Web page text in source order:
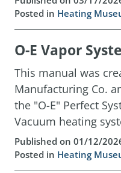
Posted in Heating
O-E Vapor
This manual was
Manufacturing Co.
the "O-E" Perfect
Vacuum heating
Published on 01/12/
Posted in Heating